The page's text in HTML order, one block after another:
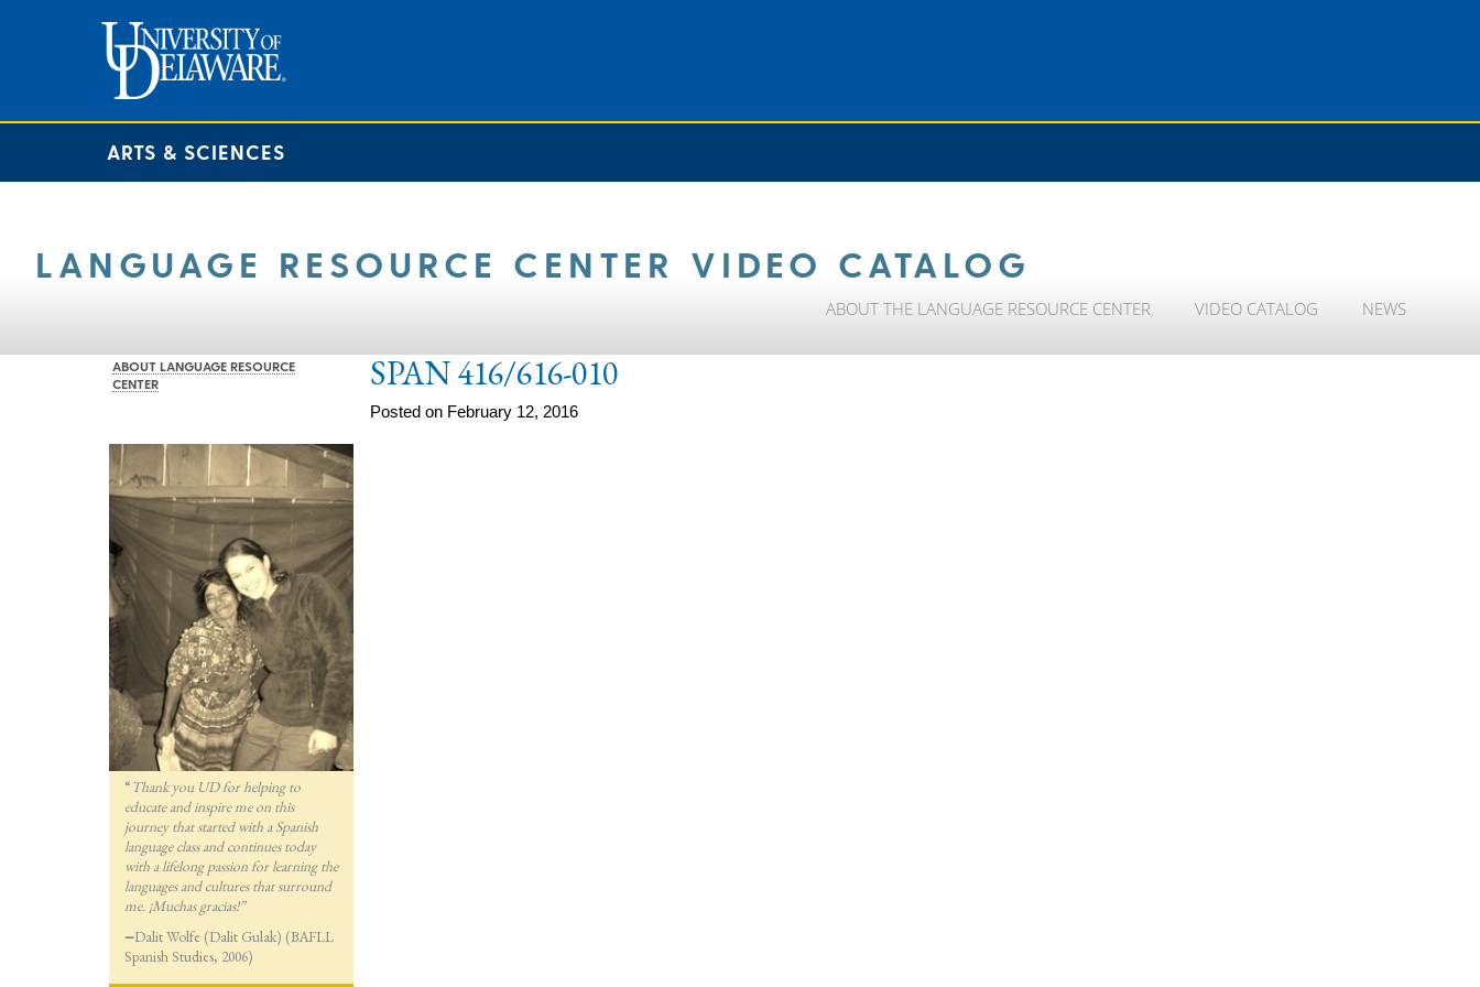
ARTS & SCIENCES
LANGUAGE RESOURCE CENTER VIDEO CATALOG
ABOUT THE LANGUAGE RESOURCE CENTER VIDEO CATALOG NEWS
ABOUT LANGUAGE RESOURCE
CENTER
“Thank you UD for helping to
educate and inspire me on this
journey that started with a Spanish
language class and continues today
with a lifelong passion for learning the
languages and cultures that surround
me. ¡Muchas gracias!”
—Dalit Wolfe (Dalit Gulak) (BAFLL
Spanish Studies, 2006)
SPAN 416/616-010
Posted on February 12, 2016